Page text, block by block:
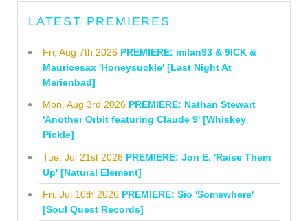
LATEST PREMIERES
Fri, Aug 7th 2026 PREMIERE: milan93 & 9ICK &
Mauricesax 'Honeysuckle' [Last Night At
Marienbad]
Mon, Aug 3rd 2026 PREMIERE: Nathan Stewart
'Another Orbit featuring Claude 9' [Whiskey
Pickle]
Tue, Jul 21st 2026 PREMIERE: Jon E. 'Raise Them
Up' [Natural Element]
Fri, Jul 10th 2026 PREMIERE: Sio 'Somewhere'
[Soul Quest Records]